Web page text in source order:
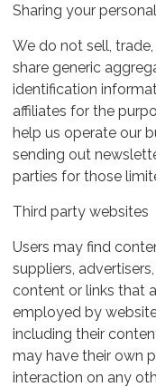
Sharing your
We do not sell,
share generic
identification
affiliates for the
help us operate our
sending out
parties for those
Third party websites
Users may find
suppliers,
content or links that
employed by
including their
may have their own
interaction on any